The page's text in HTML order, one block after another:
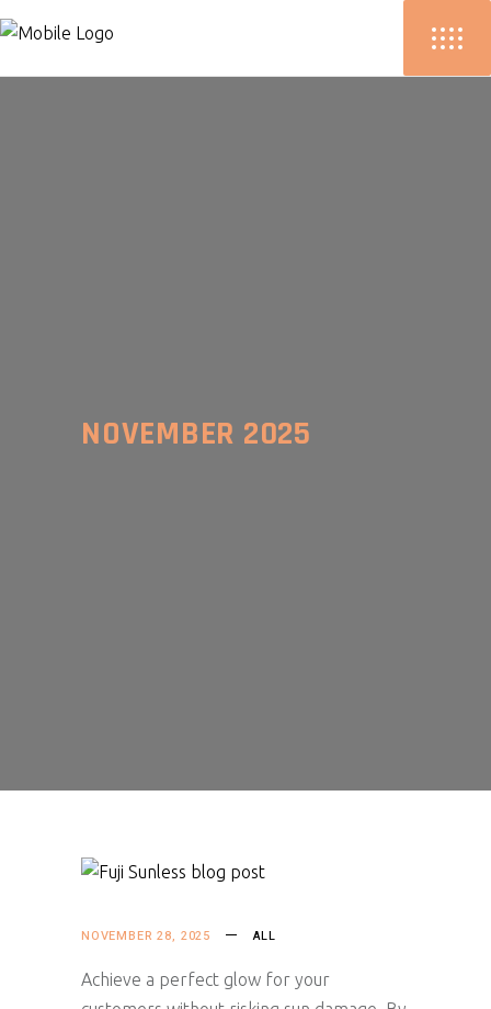
NOVEMBER 2025
NOVEMBER 28, 2025 ALL
Achieve a perfect glow for your